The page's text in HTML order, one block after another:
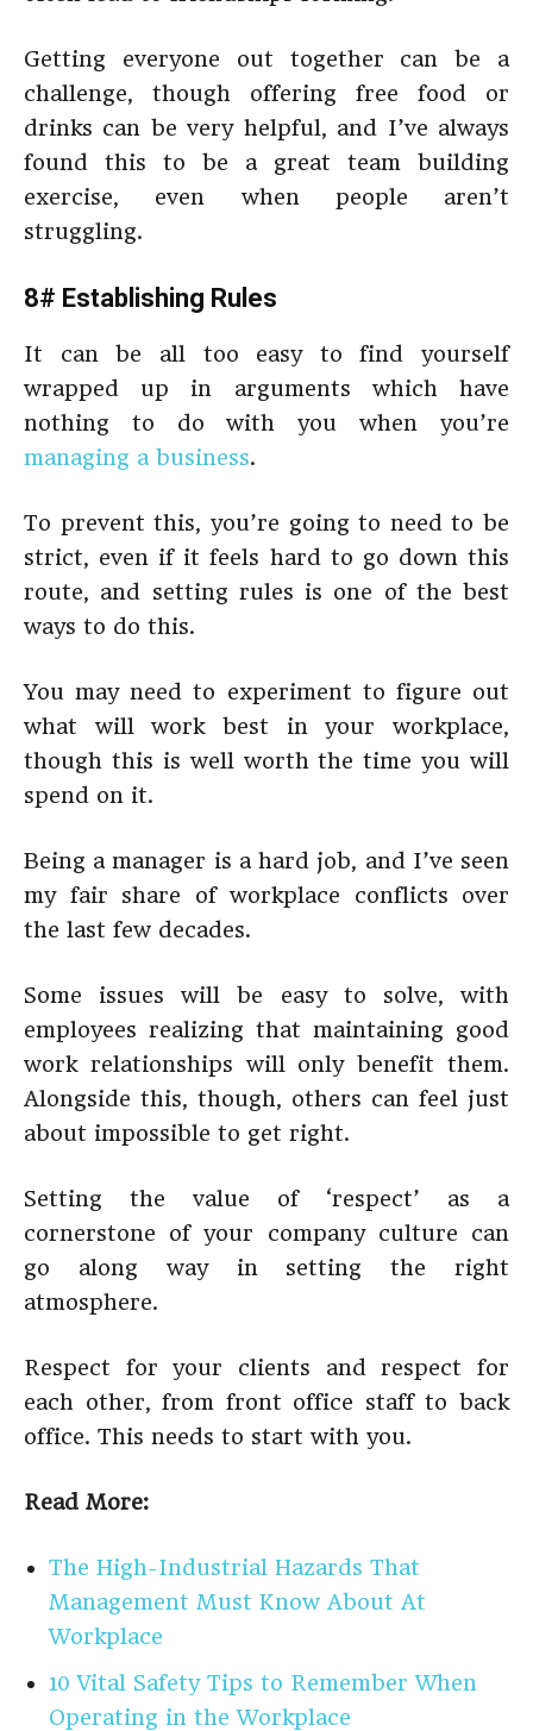
Getting everyone out together can be a
challenge, though offering free food or
drinks can be very helpful, and I’ve always
found this to be a great team building
exercise, even when people aren’t
struggling.
8# Establishing Rules
It can be all too easy to find yourself
wrapped up in arguments which have
nothing to do with you when you’re
managing a business.
To prevent this, you’re going to need to be
strict, even if it feels hard to go down this
route, and setting rules is one of the best
ways to do this.
You may need to experiment to figure out
what will work best in your workplace,
though this is well worth the time you will
spend on it.
Being a manager is a hard job, and I’ve seen
my fair share of workplace conflicts over
the last few decades.
Some issues will be easy to solve, with
employees realizing that maintaining good
work relationships will only benefit them.
Alongside this, though, others can feel just
about impossible to get right.
Setting the value of ‘respect’ as a
cornerstone of your company culture can
go along way in setting the right
atmosphere.
Respect for your clients and respect for
each other, from front office staff to back
office. This needs to start with you.
Read More:
The High-Industrial Hazards That
Management Must Know About At
Workplace
10 Vital Safety Tips to Remember When
Operating in the Workplace